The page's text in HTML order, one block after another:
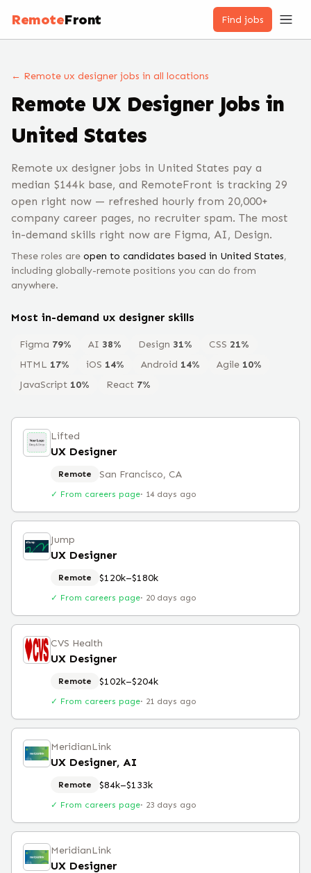
RemoteFront Find jobs
← Remote ux designer jobs in all locations
Remote UX Designer Jobsin
United States
Remote ux designer jobs in United States pay a
median $144k base, and RemoteFront is tracking 29
open right now — refreshed hourly from 20,000+
company career pages, no recruiter spam. The most
in-demand skills right now are Figma, AI, Design.
These roles are open to candidates based in United States,
including globally-remote positions you can do from
anywhere.
Most in-demand ux designer skills
Figma 79% AI 38% Design 31% CSS 21%
HTML 17% iOS 14% Android 14% Agile 10%
JavaScript 10% React 7%
Lifted
UX Designer
Remote San Francisco, CA
✓ From careers page· 14 days ago
Jump
UX Designer
Remote $120k–$180k
✓ From careers page· 20 days ago
CVS Health
UX Designer
Remote $102k–$204k
✓ From careers page· 21 days ago
MeridianLink
UX Designer, AI
Remote $84k–$133k
✓ From careers page· 23 days ago
MeridianLink
UX Designer